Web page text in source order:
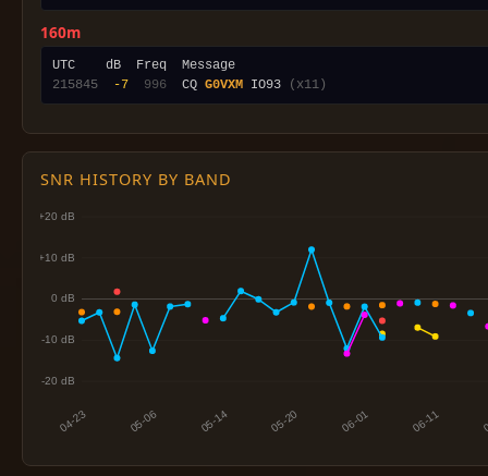
160m
215845
-7 996
  CQ
G0VXM IO93 (x11)
SNR HISTORY BY BAND